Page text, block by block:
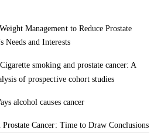
Management to Reduce Prostate
Needs and Interests
smoking and prostate cancer: A
of prospective cohort studies
alcohol causes cancer
Cancer: Time to Draw Conclusions